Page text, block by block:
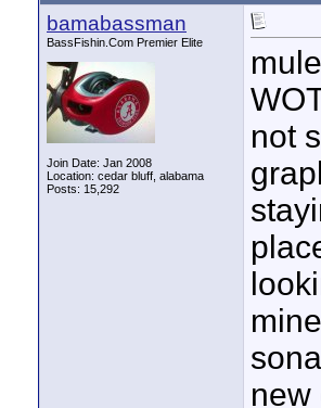
bamabassman
BassFishin.Com Premier Elite
Join Date: Jan 2008
Location: cedar bluff, alabama
Posts: 15,292
not
new